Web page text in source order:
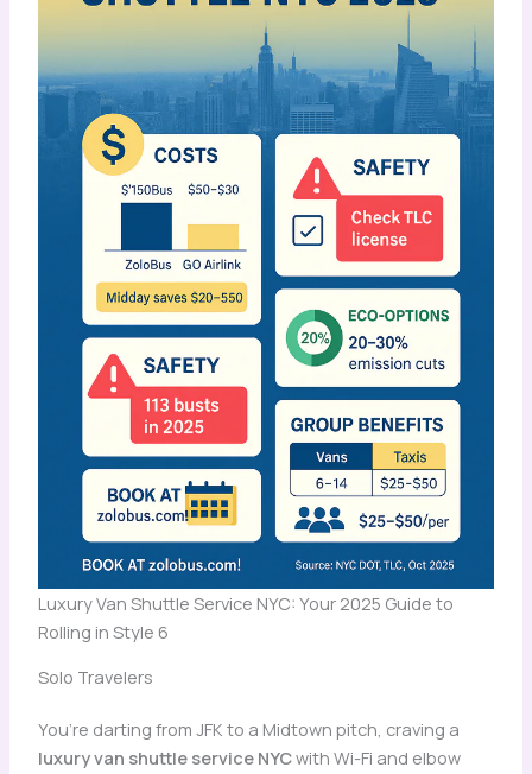
Luxury Van Shuttle Service NYC: Your 2025 Guide to
Rolling in Style 6
Solo Travelers
You’re darting from JFK to a Midtown pitch, craving a
luxury van shuttle service NYCwith Wi-Fi and elbow